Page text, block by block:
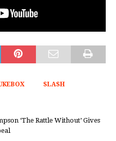
SLASH
‘The Rattle Without’ Gives